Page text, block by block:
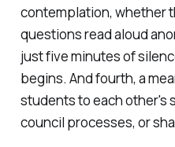
contemplation, whether
questions read aloud
just five minutes of
begins. And fourth, a
students to each other's
council processes, or